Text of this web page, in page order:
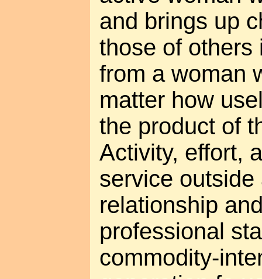
and brings up
those of others
from a woman
matter how
the product of
Activity, effort,
service
relationship
professional
commodity-